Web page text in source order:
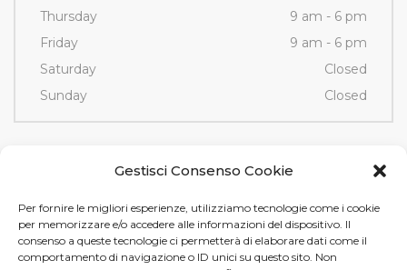
Gestisci Consenso Cookie
Per fornire le migliori esperienze, utilizziamo tecnologie come i cookie
per memorizzare e/o accedere alle informazioni del dispositivo. Il
consenso a queste tecnologie ci permetterà di elaborare dati come il
comportamento di navigazione o ID unici su questo sito. Non
Thursday
9 am - 6 pm
Friday
9 am - 6 pm
Saturday
Closed
Sunday
Closed
Via Fornace, 3/D - 35036
Montegrotto Terme (PD)
Tel e Fax+39 049 89 12 605